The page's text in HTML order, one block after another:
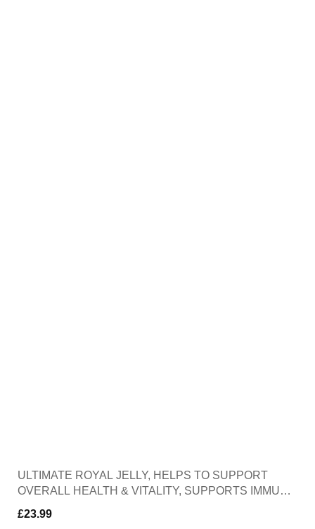
ULTIMATE ROYAL JELLY, HELPS TO SUPPORT
OVERALL HEALTH & VITALITY, SUPPORTS IMMUNE
FUNCTION, CONTAINS ANTI-INFLAMATORY &
ANTIOXIDENT PROPERTIES, 30 SOFTGELS
£23.99